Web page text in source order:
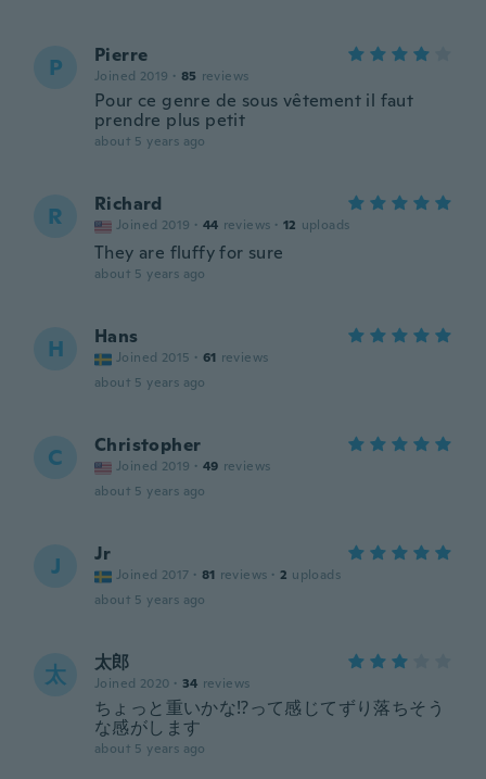
P Pierre
Joined 2019 · 85 reviews
Pour ce genre de sous vêtement il faut
prendre plus petit
about 5 years ago
R Richard
Joined 2019 · 44 reviews · 12 uploads
They are fluffy for sure
about 5 years ago
H Hans
Joined 2015 · 61 reviews
about 5 years ago
C Christopher
Joined 2019 · 49 reviews
about 5 years ago
J Jr
Joined 2017 · 81 reviews · 2 uploads
about 5 years ago
太 太郎
Joined 2020 · 34 reviews
ちょっと重いかな⁉️って感じてずり落ちそう
な感がします
about 5 years ago